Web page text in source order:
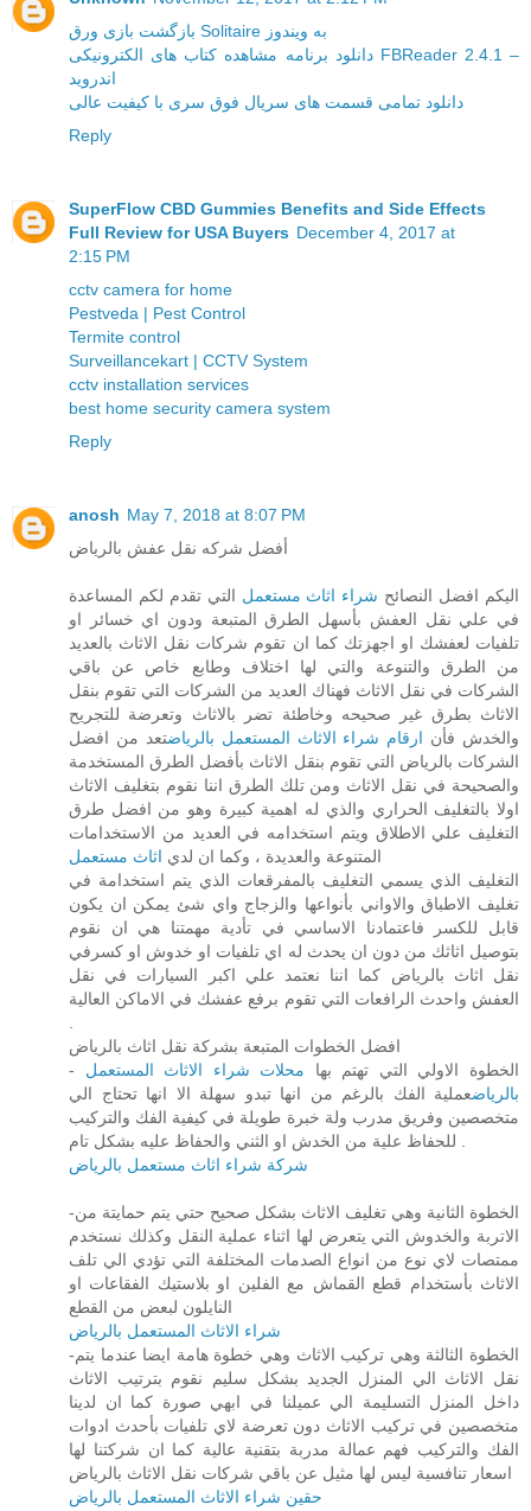
بازگشت بازی ورق Solitaire به ویندوز
دانلود برنامه مشاهده کتاب های الکترونیکی FBReader 2.4.1 –
اندروید
دانلود تمامی قسمت های سریال فوق سری با کیفیت عالی
Reply
SuperFlow CBD Gummies Benefits and Side Effects
Full Review for USA Buyers December 4, 2017 at
2:15 PM
cctv camera for home
Pestveda | Pest Control
Termite control
Surveillancekart | CCTV System
cctv installation services
best home security camera system
Reply
anosh May 7, 2018 at 8:07 PM
أفضل شركه نقل عفش بالرياض
اليكم افضل النصائح شراء اثاث مستعمل التي تقدم لكم المساعدة
في علي نقل العفش بأسهل الطرق المتبعة ودون اي خسائر او
تلفيات لعفشك او اجهزتك كما ان تقوم شركات نقل الاثاث بالعديد
من الطرق والتنوعة والتي لها اختلاف وطابع خاص عن باقي
الشركات في نقل الاثاث فهناك العديد من الشركات التي تقوم بنقل
الاثاث بطرق غير صحيحه وخاطئة تضر بالاثاث وتعرضة للتجريح
والخدش فأن ارقام شراء الاثاث المستعمل بالرياضتعد من افضل
الشركات بالرياض التي تقوم بنقل الاثاث بأفضل الطرق المستخدمة
والصحيحة في نقل الاثاث ومن تلك الطرق اننا نقوم بتغليف الاثاث
اولا بالتغليف الحراري والذي له اهمية كبيرة وهو من افضل طرق
التغليف علي الاطلاق ويتم استخدامه في العديد من الاستخدامات
المتنوعة والعديدة ، وكما ان لدي اثاث مستعمل
التغليف الذي يسمي التغليف بالمفرقعات الذي يتم استخدامة في
تغليف الاطباق والاواني بأنواعها والزجاج واي شئ يمكن ان يكون
قابل للكسر فاعتمادنا الاساسي في تأدية مهمتنا هي ان نقوم
بتوصيل اثاثك من دون ان يحدث له اي تلفيات او خدوش او كسرفي
نقل اثاث بالرياض كما اننا نعتمد علي اكبر السيارات في نقل
العفش واحدث الرافعات التي تقوم برفع عفشك في الاماكن العالية
افضل الخطوات المتبعة بشركة نقل اثاث بالرياض
- الخطوة الاولي التي تهتم بها محلات شراء الاثاث المستعمل
بالرياضعملية الفك بالرغم من انها تبدو سهلة الا انها تحتاج الي
متخصصين وفريق مدرب ولة خبرة طويلة في كيفية الفك والتركيب
شركة شراء اثاث مستعمل بالرياض
-الخطوة الثانية وهي تغليف الاثاث بشكل صحيح حتي يتم حمايتة من
الاتربة والخدوش التي يتعرض لها اثناء عملية النقل وكذلك نستخدم
ممتصات لاي نوع من انواع الصدمات المختلفة التي تؤدي الي تلف
الاثاث بأستخدام قطع القماش مع الفلين او بلاستيك الفقاعات او
النايلون لبعض من القطع
شراء الاثاث المستعمل بالرياض
-الخطوة الثالثة وهي تركيب الاثاث وهي خطوة هامة ايضا عندما يتم
نقل الاثاث الي المنزل الجديد بشكل سليم نقوم بترتيب الاثاث
داخل المنزل التسليمة الي عميلنا في ابهي صورة كما ان لدينا
متخصصين في تركيب الاثاث دون تعرضة لاي تلفيات بأحدث ادوات
الفك والتركيب فهم عمالة مدربة بتقنية عالية كما ان شركتنا لها
اسعار تنافسية ليس لها مثيل عن باقي شركات نقل الاثاث بالرياض
حقين شراء الاثاث المستعمل بالرياض